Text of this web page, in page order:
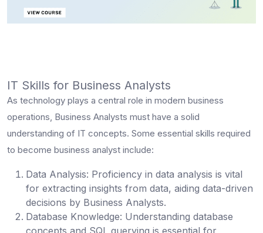
IT Skills for Business Analysts
As technology plays a central role in modern business
operations, Business Analysts must have a solid
understanding of IT concepts. Some essential skills required
to become business analyst include:
Data Analysis: Proficiency in data analysis is vital
for extracting insights from data, aiding data-driven
decisions by Business Analysts.
Database Knowledge: Understanding database